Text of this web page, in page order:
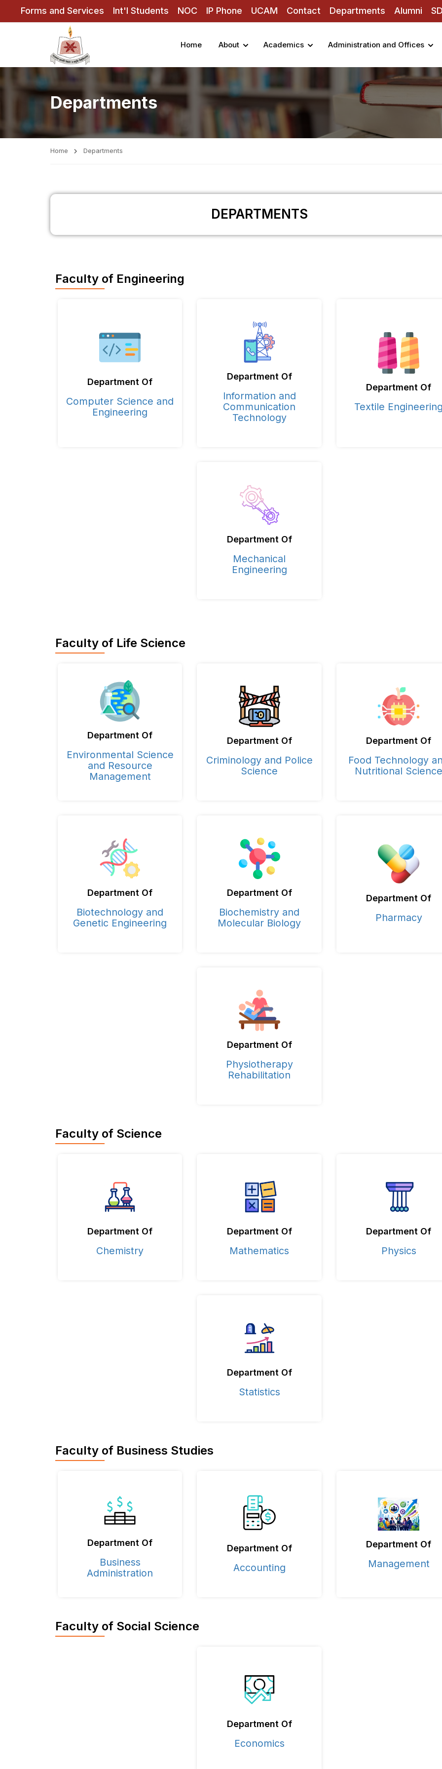
Forms and Services Int'l Students NOC IP Phone UCAM Contact Departments Alumni
Home About Academics Administration and Offices
Departments
Home Departments
DEPARTMENTS
Faculty of Engineering
Department Of
Computer Science and
Engineering
Department Of
Information and
Communication
Technology
Department Of
Textile
Department Of
Mechanical
Engineering
Faculty of Life Science
Department Of
Environmental Science
and Resource
Management
Department Of
Criminology and Police
Science
Department Of
Food Technology
Nutritional
Department Of
Biotechnology and
Genetic Engineering
Department Of
Biochemistry and
Molecular Biology
Department Of
Pharmacy
Department Of
Physiotherapy
Rehabilitation
Faculty of Science
Department Of
Chemistry
Department Of
Mathematics
Department Of
Physics
Department Of
Statistics
Faculty of Business Studies
Department Of
Business
Administration
Department Of
Accounting
Department Of
Management
Faculty of Social Science
Department Of
Economics